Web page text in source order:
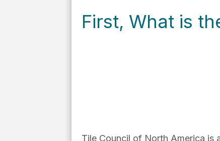
First, What is
Tile Council of North America is